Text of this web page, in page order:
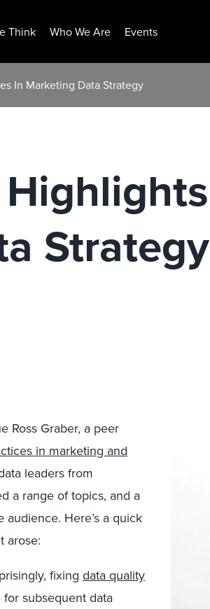
Think Who We Are Events
In Marketing Data Strategy
Strategy
Ross Graber, a peer
in marketing and
leaders from
a range of topics, and a
Here’s a quick
arose:
fixing data quality
subsequent data